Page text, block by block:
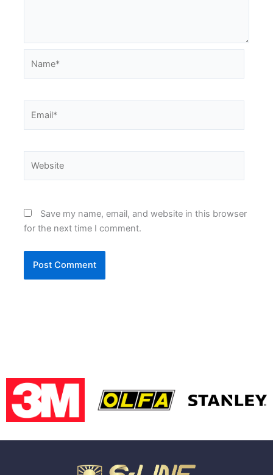
Save my name, email, and website in this browser
for the next time I comment.